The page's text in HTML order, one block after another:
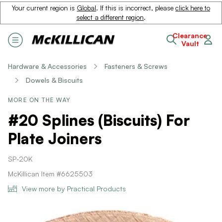
Your current region is Global. If this is incorrect, please click here to
select a different region.
Clearance
Vault
Hardware & Accessories
Fasteners & Screws
Dowels & Biscuits
MORE ON THE WAY
#20 Splines (Biscuits) For
Plate Joiners
SP-20K
McKillican Item #6625503
View more by Practical Products